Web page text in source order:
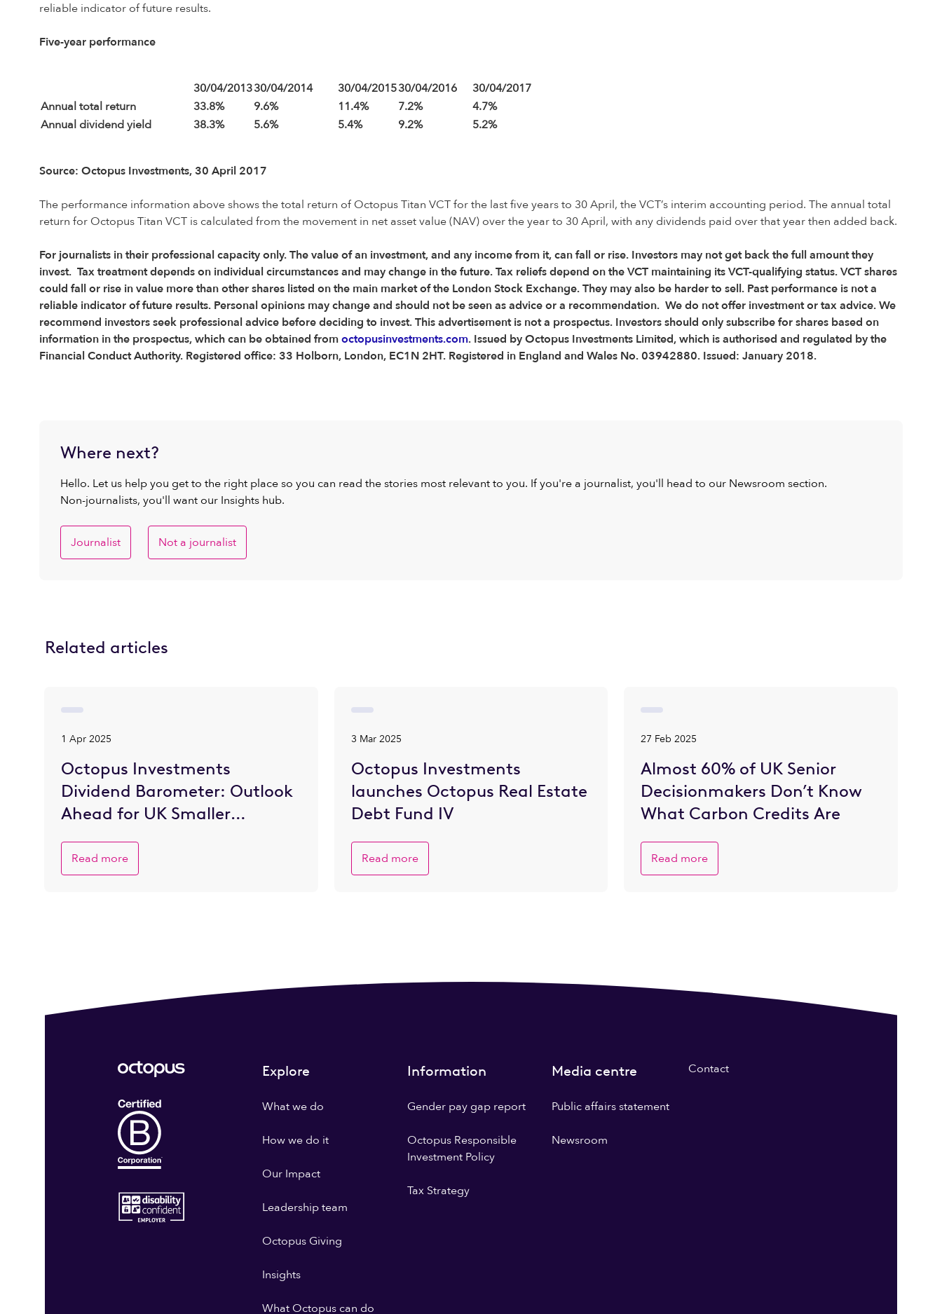
reliable indicator of future results.
Five-year performance
30/04/201330/04/2014 30/04/201530/04/2016
30/04/2017
Annual total return
33.8% 9.6% 11.4% 7.2%
4.7%
Annual dividend yield
38.3% 5.6% 5.4% 9.2% 5.2%
Source: Octopus Investments, 30 April 2017
The performance information above shows the total return of Octopus Titan VCT for the last five years to 30 April, the VCT’s interim accounting period. The annual total
return for Octopus Titan VCT is calculated from the movement in net asset value (NAV) over the year to 30 April, with any dividends paid over that year then added back.
For journalists in their professional capacity only. The value of an investment, and any income from it, can fall or rise. Investors may not get back the full amount they
invest. Tax treatment depends on individual circumstances and may change in the future. Tax reliefs depend on the VCT maintaining its VCT-qualifying status. VCT shares
could fall or rise in value more than other shares listed on the main market of the London Stock Exchange. They may also be harder to sell. Past performance is not a
reliable indicator of future results. Personal opinions may change and should not be seen as advice or a recommendation. We do not offer investment or tax advice. We
recommend investors seek professional advice before deciding to invest. This advertisement is not a prospectus. Investors should only subscribe for shares based on
information in the prospectus, which can be obtained fromoctopusinvestments.com. Issued by Octopus Investments Limited, which is authorised and regulated by the
Financial Conduct Authority. Registered office: 33 Holborn, London, EC1N 2HT. Registered in England and Wales No. 03942880. Issued: January 2018.
Where next?
Hello. Let us help you get to the right place so you can read the stories most relevant to you. If you're a journalist, you'll head to our Newsroom section.
Non-journalists, you'll want our Insights hub.
Journalist Not a journalist
Related articles
1 Apr 2025
Octopus Investments
Dividend Barometer: Outlook
Ahead for UK Smaller
Read more
3 Mar 2025
Octopus Investments
launches Octopus Real Estate
Debt Fund IV
Read more
27 Feb 2025
Almost 60% of UK Senior
Decisionmakers Don’t Know
What Carbon Credits Are
Read more
Explore
What we do
How we do it
Our Impact
Leadership team
Octopus Giving
Insights
What Octopus can do
Information
Gender pay gap report
Octopus Responsible
Investment Policy
Tax Strategy
Media centre
Public affairs statement
Newsroom
Contact